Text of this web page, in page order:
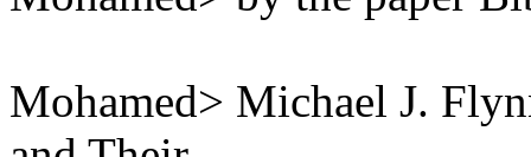
Mohamed> Michael J.